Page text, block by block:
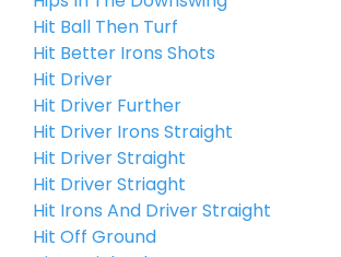
Hit Ball Then Turf
Hit Better Irons Shots
Hit Driver
Hit Driver Further
Hit Driver Irons Straight
Hit Driver Straight
Hit Driver Striaght
Hit Irons And Driver Straight
Hit Off Ground